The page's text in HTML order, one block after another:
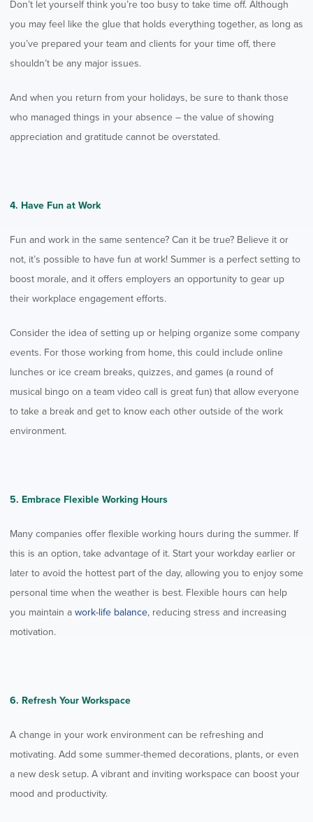
Don’t let yourself think you’re too busy to take time off. Although
you may feel like the glue that holds everything together, as long as
you’ve prepared your team and clients for your time off, there
shouldn’t be any major issues.
And when you return from your holidays, be sure to thank those
who managed things in your absence – the value of showing
appreciation and gratitude cannot be overstated.
4. Have Fun at Work
Fun and work in the same sentence? Can it be true? Believe it or
not, it’s possible to have fun at work! Summer is a perfect setting to
boost morale, and it offers employers an opportunity to gear up
their workplace engagement efforts.
Consider the idea of setting up or helping organize some company
events. For those working from home, this could include online
lunches or ice cream breaks, quizzes, and games (a round of
musical bingo on a team video call is great fun) that allow everyone
to take a break and get to know each other outside of the work
environment.
5. Embrace Flexible Working Hours
Many companies offer flexible working hours during the summer. If
this is an option, take advantage of it. Start your workday earlier or
later to avoid the hottest part of the day, allowing you to enjoy some
personal time when the weather is best. Flexible hours can help
you maintain a work-life balance, reducing stress and increasing
motivation.
6. Refresh Your Workspace
A change in your work environment can be refreshing and
motivating. Add some summer-themed decorations, plants, or even
a new desk setup. A vibrant and inviting workspace can boost your
mood and productivity.